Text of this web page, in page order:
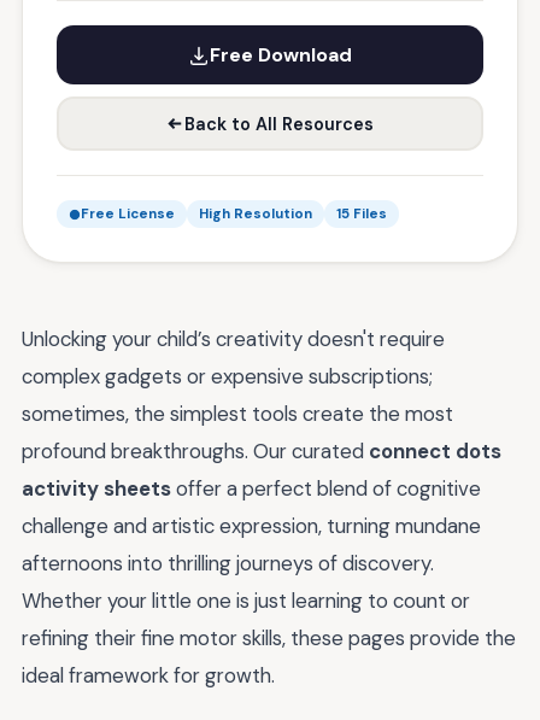
Free Download
Back to All Resources
Free License High Resolution 15 Files
Unlocking your child’s creativity doesn't require
complex gadgets or expensive subscriptions;
sometimes, the simplest tools create the most
profound breakthroughs. Our curated connect dots
activity sheetsoffer a perfect blend of cognitive
challenge and artistic expression, turning mundane
afternoons into thrilling journeys of discovery.
Whether your little one is just learning to count or
refining their fine motor skills, these pages provide the
ideal framework for growth.